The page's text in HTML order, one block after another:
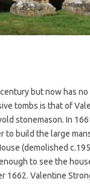
but now has
tombs is that of
stonemason. In
to build the large
(demolished
to see the
1662. Valentine